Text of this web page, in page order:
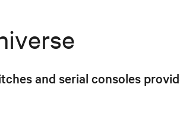
and serial consoles